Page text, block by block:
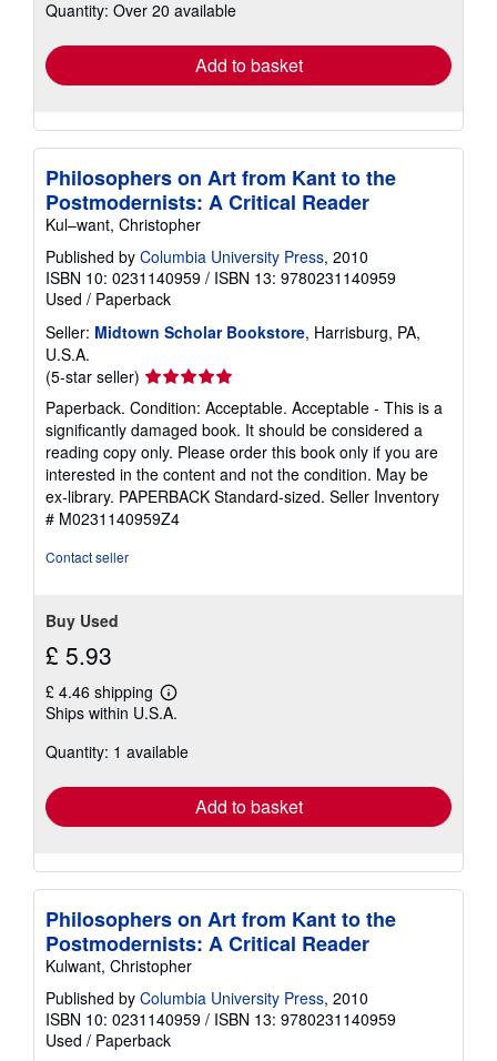
shipping
Quantity: Over 20 available
Add to basket
Philosophers on Art from Kant to the
Postmodernists: A Critical Reader
Kul–want, Christopher
Published by Columbia University Press, 2010
ISBN 10: 0231140959 / ISBN 13: 9780231140959
Used / Paperback
Seller: Midtown Scholar Bookstore, Harrisburg, PA,
U.S.A.
(5-star seller) Seller
rating
5
out
of
5
stars
Paperback. Condition: Acceptable. Acceptable - This is a
significantly damaged book. It should be considered a
reading copy only. Please order this book only if you are
interested in the content and not the condition. May be
ex-library. PAPERBACK Standard-sized. Seller Inventory
# M0231140959Z4
Contact seller
Buy Used
£ 5.93
£ 4.46 shipping
Learn
more
shipping
Ships within U.S.A.
Quantity: 1 available
Add to basket
Philosophers on Art from Kant to the
Postmodernists: A Critical Reader
Kulwant, Christopher
Published by Columbia University Press, 2010
ISBN 10: 0231140959 / ISBN 13: 9780231140959
Used / Paperback